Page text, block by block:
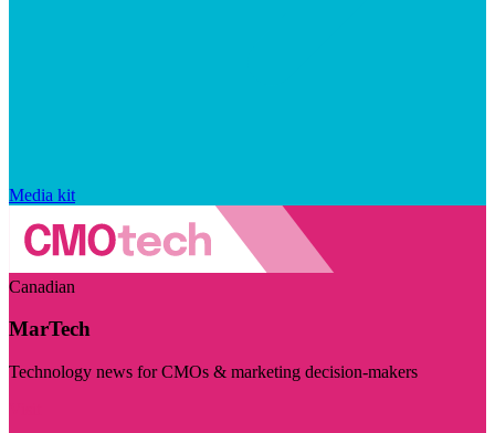
Media kit
Canadian
MarTech
Technology news for CMOs & marketing decision-makers